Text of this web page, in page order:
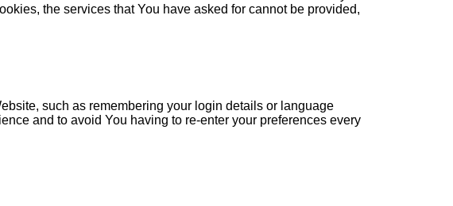
the services that You have asked for cannot be provided,
such as remembering your login details or language
and to avoid You having to re-enter your preferences every